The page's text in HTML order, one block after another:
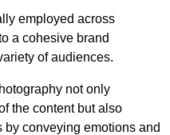
employed across
a cohesive brand
of audiences.
not only
the content but also
conveying emotions and